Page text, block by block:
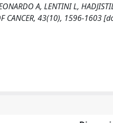
A, LENTINI L,
CANCER, 43(10), 1596-1603